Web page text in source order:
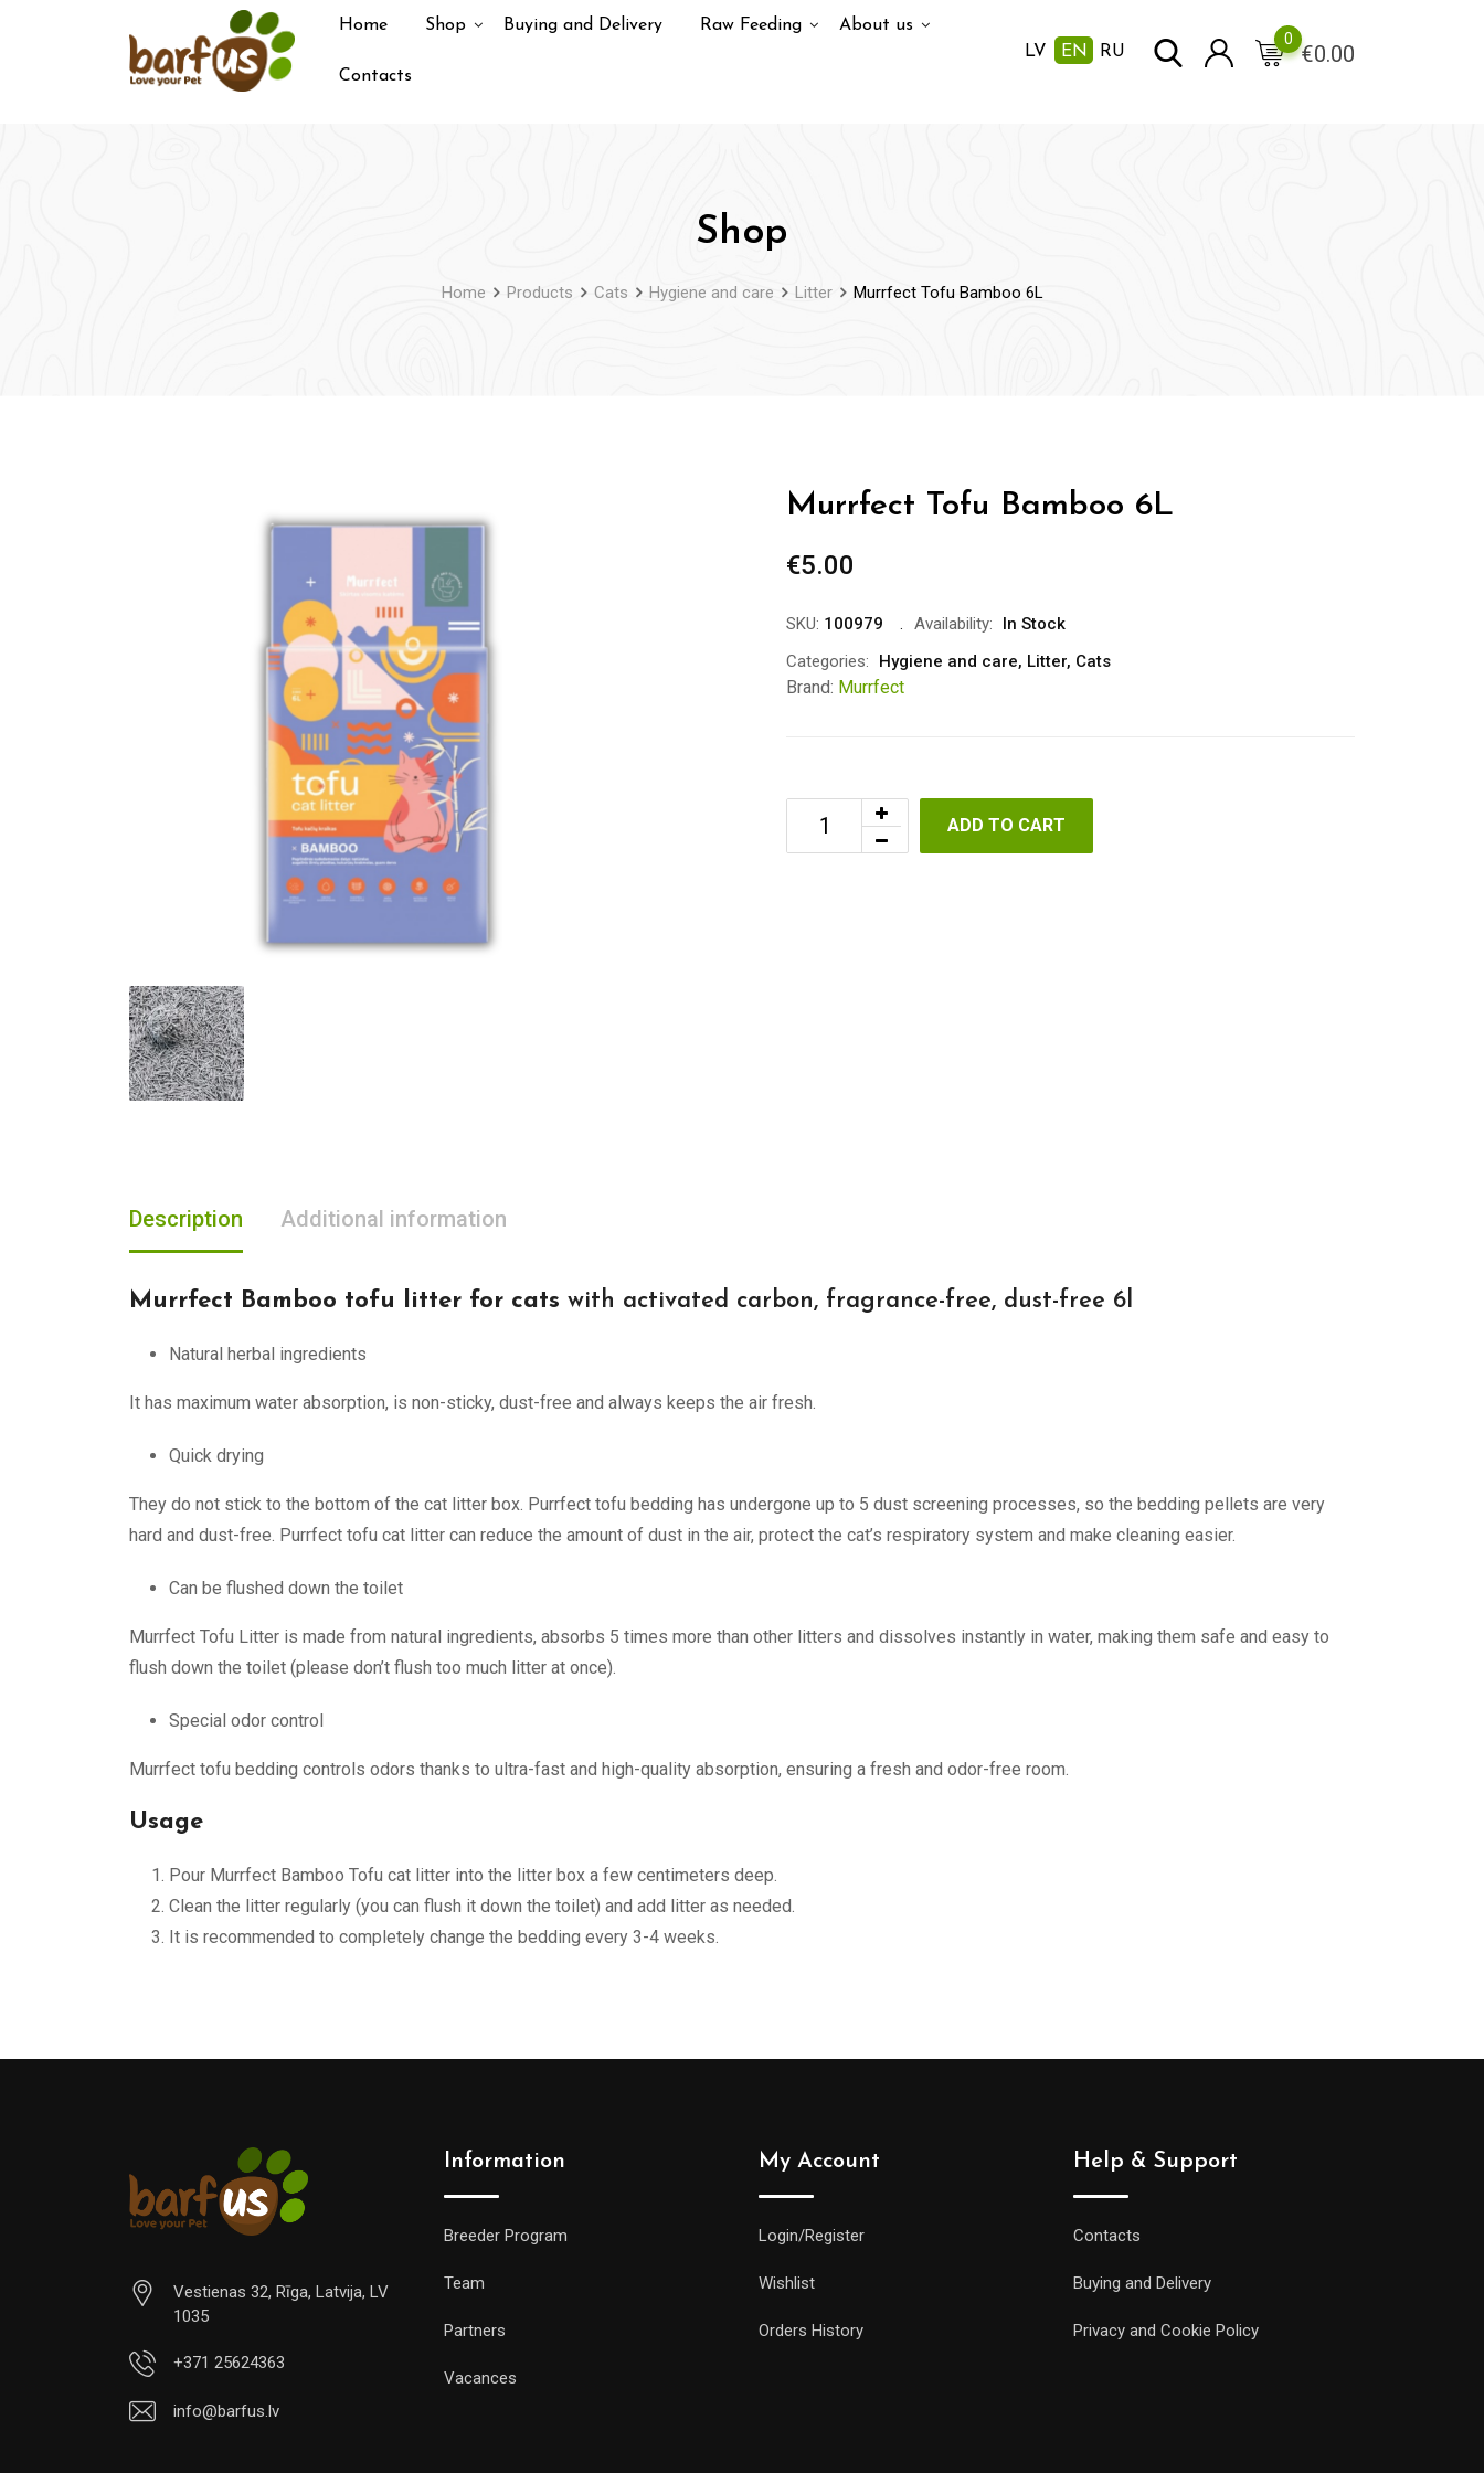
Home Shop Buying and Delivery Raw Feeding About us
Contacts
LV EN RU €0.00
0
Shop
Home Products Cats Hygiene and care Litter Murrfect Tofu Bamboo 6L
Murrfect Tofu Bamboo 6L
€5.00
SKU: 100979 Availability:
In Stock
Categories:
Hygiene and care, Litter, Cats
Brand: Murrfect
ADD TO CART
Description Additional information
Murrfect Bamboo tofu litter for cats with activated carbon, fragrance-free, dust-free 6l
Natural herbal ingredients
It has maximum water absorption, is non-sticky, dust-free and always keeps the air fresh.
Quick drying
They do not stick to the bottom of the cat litter box. Purrfect tofu bedding has undergone up to 5 dust screening processes, so the bedding pellets are very
hard and dust-free. Purrfect tofu cat litter can reduce the amount of dust in the air, protect the cat’s respiratory system and make cleaning easier.
Can be flushed down the toilet
Murrfect Tofu Litter is made from natural ingredients, absorbs 5 times more than other litters and dissolves instantly in water, making them safe and easy to
flush down the toilet (please don’t flush too much litter at once).
Special odor control
Murrfect tofu bedding controls odors thanks to ultra-fast and high-quality absorption, ensuring a fresh and odor-free room.
Usage
Pour Murrfect Bamboo Tofu cat litter into the litter box a few centimeters deep.
Clean the litter regularly (you can flush it down the toilet) and add litter as needed.
It is recommended to completely change the bedding every 3-4 weeks.
Vestienas 32, Rīga, Latvija, LV
1035
+371 25624363
info@barfus.lv
Information
Breeder Program
Team
Partners
Vacances
My Account
Login/Register
Wishlist
Orders History
Help & Support
Contacts
Buying and Delivery
Privacy and Cookie Policy